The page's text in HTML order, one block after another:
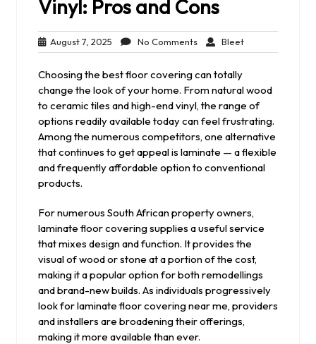
Vinyl: Pros and Cons
August 7, 2025 August
7,
No CommentsNo
Comments
BleetBleet
Choosing the best floor covering can totally
change the look of your home. From natural wood
to ceramic tiles and high-end vinyl, the range of
options readily available today can feel frustrating.
Among the numerous competitors, one alternative
that continues to get appeal is laminate — a flexible
and frequently affordable option to conventional
products.
For numerous South African property owners,
laminate floor covering supplies a useful service
that mixes design and function. It provides the
visual of wood or stone at a portion of the cost,
making it a popular option for both remodellings
and brand-new builds. As individuals progressively
look for laminate floor covering near me, providers
and installers are broadening their offerings,
making it more available than ever.